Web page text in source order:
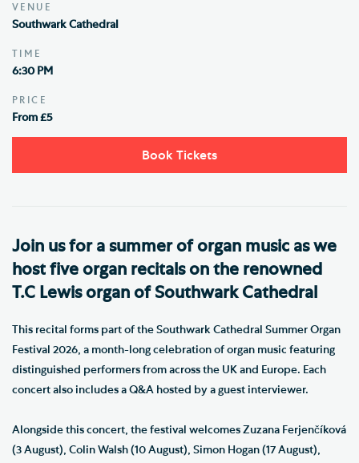
VENUE
Southwark Cathedral
TIME
6:30 PM
PRICE
From £5
Book Tickets
Join us for a summer of organ music as we
host five organ recitals on the renowned
T.C Lewis organ of Southwark Cathedral
This recital forms part of the Southwark Cathedral Summer Organ
Festival 2026, a month-long celebration of organ music featuring
distinguished performers from across the UK and Europe. Each
concert also includes a Q&A hosted by a guest interviewer.
Alongside this concert, the festival welcomes Zuzana Ferjenčíková
(3 August), Colin Walsh (10 August), Simon Hogan (17 August),